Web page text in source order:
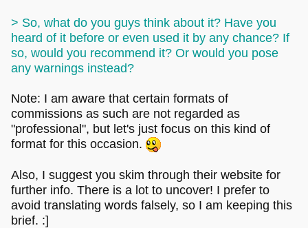
> So, what do you guys think about it? Have you
heard of it before or even used it by any chance? If
so, would you recommend it? Or would you pose
any warnings instead?
Note: I am aware that certain formats of
commissions as such are not regarded as
"professional", but let's just focus on this kind of
format for this occasion.
Also, I suggest you skim through their website for
further info. There is a lot to uncover! I prefer to
avoid translating words falsely, so I am keeping this
brief. :]